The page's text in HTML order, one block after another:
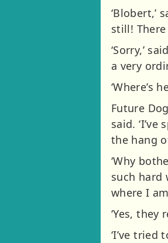
‘Blobert,’
still! There
‘Sorry,’
a very
‘Where’s
Future
said.
the hang
‘Why
such hard
where I
‘Yes, they
‘I’ve tried